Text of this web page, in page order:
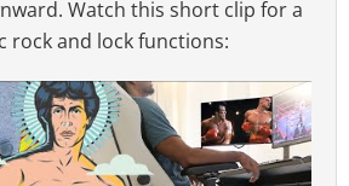
Watch this short clip for a
rock and lock functions: